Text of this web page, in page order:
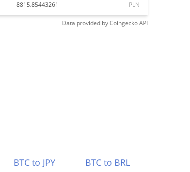
8815.85443261 PLN
Data provided byCoingeckoAPI
BTC to JPY
BTC to BRL